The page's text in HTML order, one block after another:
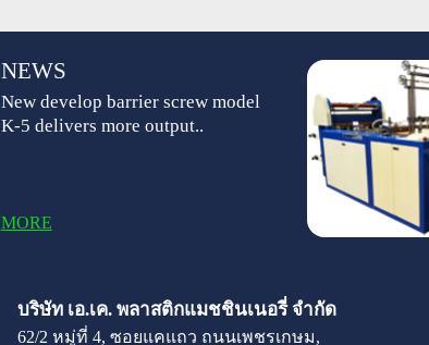
NEWS
New develop barrier screw model
K-5 delivers more output..
MORE
บริษัท เอ.เค. พลาสติกแมชชินเนอรี่ จำกัด
62/2 หมู่ที่ 4, ซอยแคแถว ถนนเพชรเกษม,